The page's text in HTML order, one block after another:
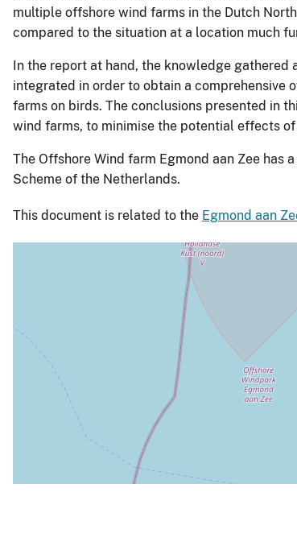
multiple offshore wind farms in the Dutch
compared to the situation at a location much
In the report at hand, the knowledge
integrated in order to obtain a comprehensive
farms on birds. The conclusions presented in
wind farms, to minimise the potential effects
The Offshore Wind farm Egmond aan Zee has
Scheme of the Netherlands.
This document is related to the Egmond aan